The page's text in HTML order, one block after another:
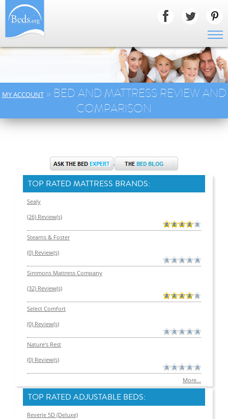
MY ACCOUNT» BED AND MATTRESS REVIEW AND
COMPARISON
TOP RATED MATTRESS BRANDS:
Sealy
(26) Review(s)
Stearns & Foster
(0) Review(s)
Simmons Mattress Company
(32) Review(s)
Select Comfort
(0) Review(s)
Nature's Rest
(0) Review(s)
More...
TOP RATED ADJUSTABLE BEDS:
Reverie 5D (Deluxe)